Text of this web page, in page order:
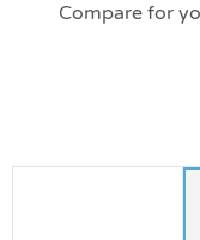
Compare for